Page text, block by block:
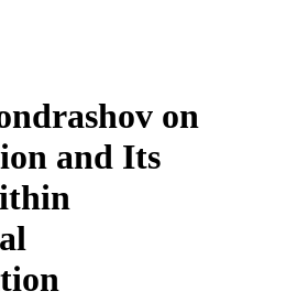
on
and Its